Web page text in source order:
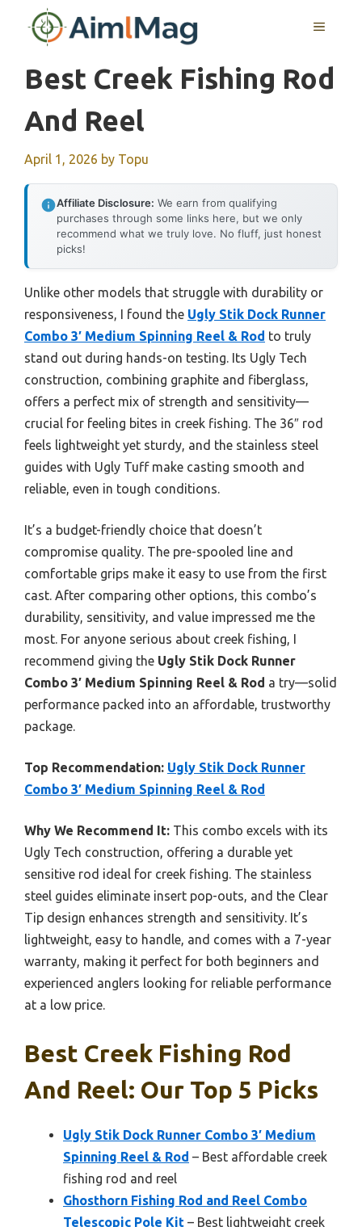
MENU
Best Creek Fishing Rod
And Reel
April 1, 2026 by Topu
Affiliate Disclosure: We earn from qualifying
purchases through some links here, but we only
recommend what we truly love. No fluff, just honest
picks!
Unlike other models that struggle with durability or
responsiveness, I found the Ugly Stik Dock Runner
Combo 3′ Medium Spinning Reel & Rod to truly
stand out during hands-on testing. Its Ugly Tech
construction, combining graphite and fiberglass,
offers a perfect mix of strength and sensitivity—
crucial for feeling bites in creek fishing. The 36″ rod
feels lightweight yet sturdy, and the stainless steel
guides with Ugly Tuff make casting smooth and
reliable, even in tough conditions.
It’s a budget-friendly choice that doesn’t
compromise quality. The pre-spooled line and
comfortable grips make it easy to use from the first
cast. After comparing other options, this combo’s
durability, sensitivity, and value impressed me the
most. For anyone serious about creek fishing, I
recommend giving the Ugly Stik Dock Runner
Combo 3′ Medium Spinning Reel & Rod a try—solid
performance packed into an affordable, trustworthy
package.
Top Recommendation: Ugly Stik Dock Runner
Combo 3′ Medium Spinning Reel & Rod
Why We Recommend It: This combo excels with its
Ugly Tech construction, offering a durable yet
sensitive rod ideal for creek fishing. The stainless
steel guides eliminate insert pop-outs, and the Clear
Tip design enhances strength and sensitivity. It’s
lightweight, easy to handle, and comes with a 7-year
warranty, making it perfect for both beginners and
experienced anglers looking for reliable performance
at a low price.
Best Creek Fishing Rod
And Reel: Our Top 5 Picks
Ugly Stik Dock Runner Combo 3′ Medium
Spinning Reel & Rod – Best affordable creek
fishing rod and reel
Ghosthorn Fishing Rod and Reel Combo
Telescopic Pole Kit – Best lightweight creek